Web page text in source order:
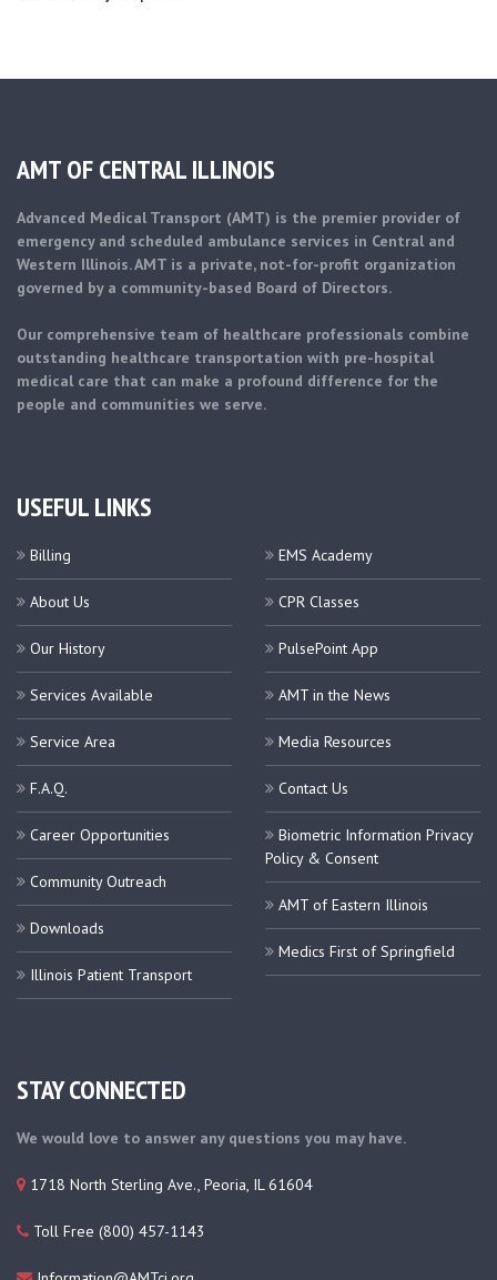
AMT OF CENTRAL ILLINOIS
Advanced Medical Transport (AMT) is the premier provider of
emergency and scheduled ambulance services in Central and
Western Illinois. AMT is a private, not-for-profit organization
governed by a community-based Board of Directors.
Our comprehensive team of healthcare professionals combine
outstanding healthcare transportation with pre-hospital
medical care that can make a profound difference for the
people and communities we serve.
USEFUL LINKS
Billing
About Us
Our History
Services Available
Service Area
F.A.Q.
Career Opportunities
Community Outreach
Downloads
Illinois Patient Transport
EMS Academy
CPR Classes
PulsePoint App
AMT in the News
Media Resources
Contact Us
Biometric Information Privacy
Policy & Consent
AMT of Eastern Illinois
Medics First of Springfield
STAY CONNECTED
We would love to answer any questions you may have.
1718 North Sterling Ave., Peoria, IL 61604
Toll Free (800) 457-1143